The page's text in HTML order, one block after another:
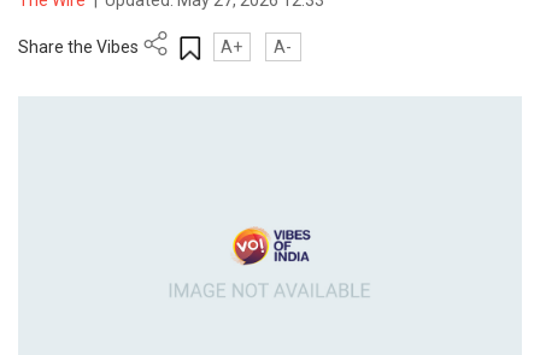
Share the Vibes A+ A-